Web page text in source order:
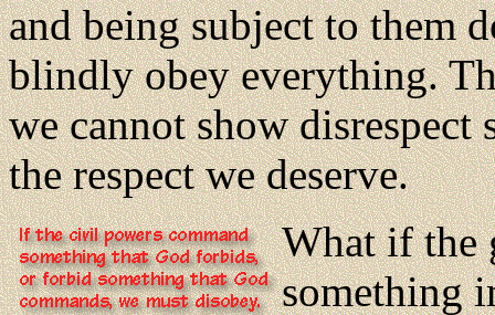
and being subject to them
blindly obey everything.
we cannot show disrespect
the respect we deserve.
What if the
something